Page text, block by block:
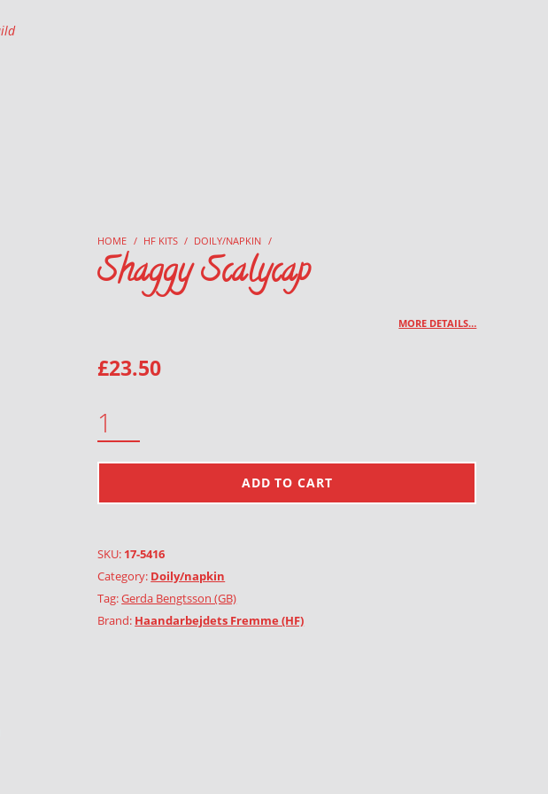
Danish Handcraft Guild
HOME / HF KITS / DOILY/NAPKIN /
Shaggy Scalycap
MORE DETAILS…
£23.50
ADD TO CART
SKU: 17-5416
Category: Doily/napkin
Tag:Gerda Bengtsson (GB)
Brand: Haandarbejdets Fremme (HF)